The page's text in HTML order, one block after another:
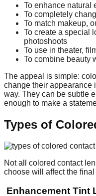
To enhance natural
To completely
To match makeup,
To create a special
photoshoots
To use in theater,
To combine beauty
The appeal is simple:
change their appearance
way. They can be subtle
enough to make a
Types of
Not all colored contact
choose will affect the
Enhancement Tint